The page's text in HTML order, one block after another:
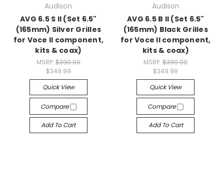
Audison
AVG 6.5 S II (Set 6.5"
(165mm) Silver Grilles
for Voce II component,
kits & coax)
MSRP: $390.00
$349.99
Quick View
Compare
Add To Cart
Audison
AVG 6.5 B II (Set 6.5"
(165mm) Black Grilles
for Voce II component,
kits & coax)
MSRP:$390.00
$349.99
Quick View
Compare
Add To Cart